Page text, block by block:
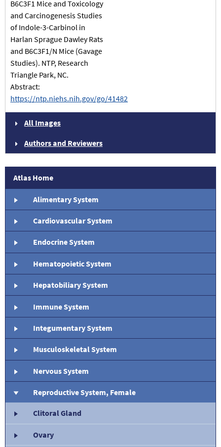
Atlas Home
Alimentary System
Cardiovascular System
Endocrine System
Hematopoietic System
Hepatobiliary System
Immune System
Integumentary System
Musculoskeletal System
Nervous System
Reproductive System, Female
Clitoral Gland
Ovary
B6C3F1 Mice and Toxicology
and Carcinogenesis Studies
of Indole-3-Carbinol in
Harlan Sprague Dawley Rats
and B6C3F1/N Mice (Gavage
Studies). NTP, Research
Triangle Park, NC.
Abstract:
https://ntp.niehs.nih.gov/go/41482
All Images
Authors and Reviewers